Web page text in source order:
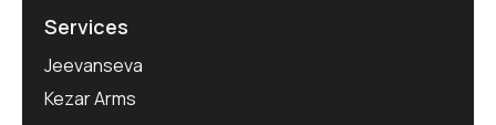
Services
Jeevanseva
Kezar Arms